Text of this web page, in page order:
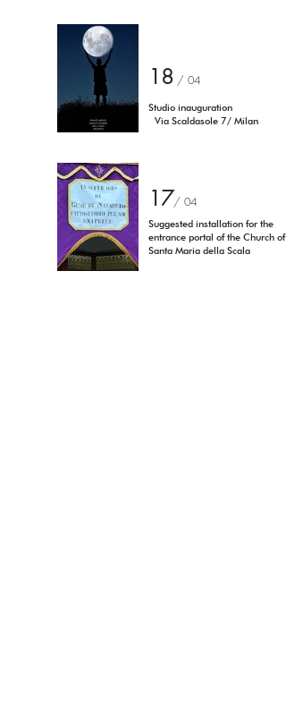
Studio inauguration
Via Scaldasole 7/ Milan
17/ 04
Suggested installation for the
entrance portal of the Church of
Santa Maria della Scala
18 / 04